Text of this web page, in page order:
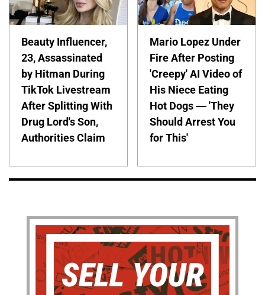
Beauty Influencer,
23, Assassinated
by Hitman During
TikTok Livestream
After Splitting With
Drug Lord's Son,
Authorities Claim
Mario Lopez Under
Fire After Posting
'Creepy' AI Video of
His Niece Eating
Hot Dogs — 'They
Should Arrest You
for This'